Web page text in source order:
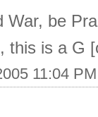
War, be
this is a G
11:04 PM